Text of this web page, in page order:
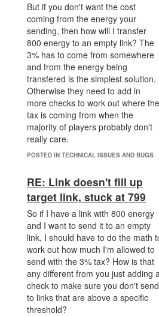
But if you don't want the cost
coming from the energy your
sending, then how will I transfer
800 energy to an empty link? The
3% has to come from somewhere
and from the energy being
transfered is the simplest solution.
Otherwise they need to add in
more checks to work out where the
tax is coming from when the
majority of players probably don't
really care.
POSTED IN TECHNICAL ISSUES AND BUGS
RE: Link doesn't fill up
target link, stuck at 799
So if I have a link with 800 energy
and I want to send it to an empty
link, I should have to do the math
work out how much I'm allowed to
send with the 3% tax? How is that
any different from you just adding
check to make sure you don't send
to links that are above a specific
threshold?